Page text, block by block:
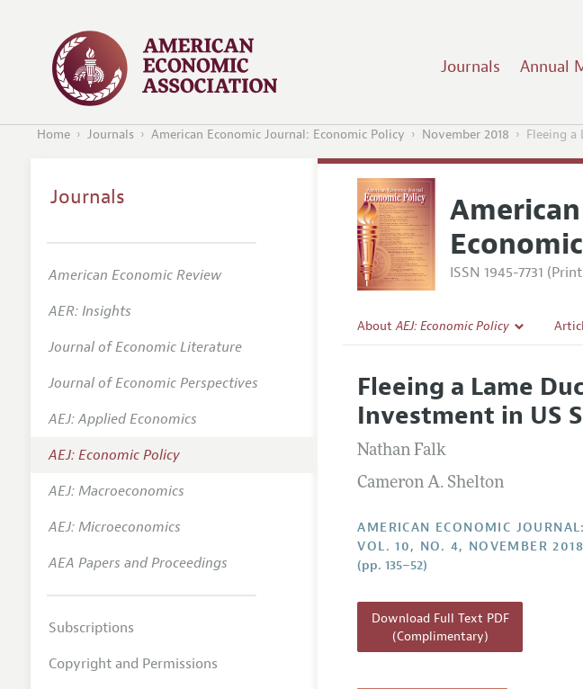
Journals Annual
Home Journals American Economic Journal: Economic Policy November 2018 Fleeing
ISSN 1945-7731
AboutAEJ: Economic Policy
Editorial Policy
Annual Report of the Editor
Editorial Process: Discussions with the
Research Highlights
Contact Information
All
Fleeing a Lame
Investment in US
Nathan Falk
Cameron A. Shelton
AMERICAN ECONOMIC
VOL. 10, NO. 4, NOVEMBER 2018
(pp. 135–52)
Download Full Text PDF
(Complimentary)
Journals
American Economic Review
AER: Insights
Journal of Economic Literature
Journal of Economic Perspectives
AEJ: Applied Economics
AEJ: Economic Policy
AEJ: Macroeconomics
AEJ: Microeconomics
AEA Papers and Proceedings
Subscriptions
Copyright and Permissions